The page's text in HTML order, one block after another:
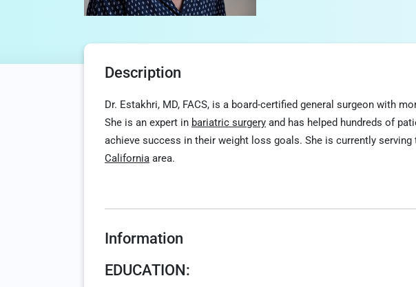
Description
Dr. Estakhri, MD, FACS, is a board-certified general surgeon with
She is an expert in bariatric surgery and has helped hundreds of
achieve success in their weight loss goals. She is currently serving
California area.
Information
EDUCATION: